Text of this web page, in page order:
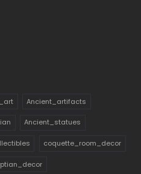
Ancient_artifacts
Ancient_statues
coquette_room_decor